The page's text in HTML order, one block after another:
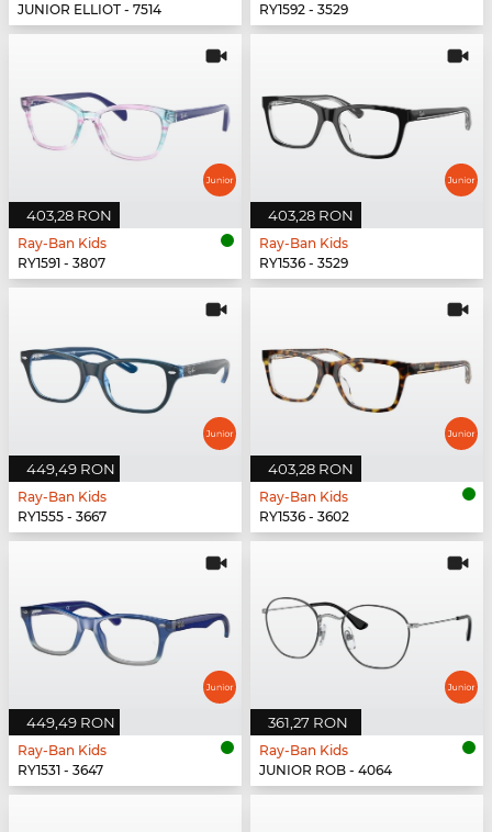
JUNIOR ELLIOT - 7514
RY1592 - 3529
403,28 RON
Ray-Ban Kids
RY1591 - 3807
403,28 RON
Ray-Ban Kids
RY1536 - 3529
449,49 RON
Ray-Ban Kids
RY1555 - 3667
403,28 RON
Ray-Ban Kids
RY1536 - 3602
449,49 RON
Ray-Ban Kids
RY1531 - 3647
361,27 RON
Ray-Ban Kids
JUNIOR ROB - 4064